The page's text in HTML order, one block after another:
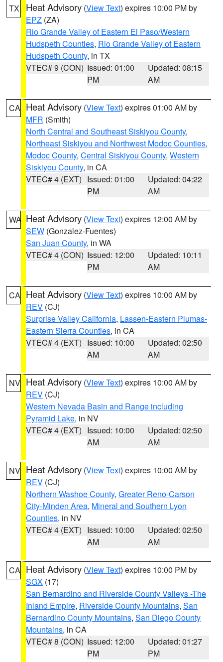
TX Heat Advisory (View Text) expires 10:00 PM by
EPZ (ZA)
Rio Grande Valley of Eastern El Paso/Western
Hudspeth Counties, Rio Grande Valley of Eastern
Hudspeth County, in TX
VTEC# 9 (CON) Issued: 01:00
PM
Updated: 08:15
AM
CA Heat Advisory (View Text) expires 01:00 AM by
MFR (Smith)
North Central and Southeast Siskiyou County,
Northeast Siskiyou and Northwest Modoc Counties,
Modoc County, Central Siskiyou County, Western
Siskiyou County, in CA
VTEC# 4 (EXT) Issued: 01:00
PM
Updated: 04:22
AM
WA Heat Advisory (View Text) expires 12:00 AM by
SEW (Gonzalez-Fuentes)
San Juan County, in WA
VTEC# 4 (CON) Issued: 12:00
PM
Updated: 10:11
AM
CA Heat Advisory (View Text) expires 10:00 AM by
REV (CJ)
Surprise Valley California, Lassen-Eastern Plumas-
Eastern Sierra Counties, in CA
VTEC# 4 (EXT) Issued: 10:00
AM
Updated: 02:50
AM
NV Heat Advisory (View Text) expires 10:00 AM by
REV (CJ)
Western Nevada Basin and Range including
Pyramid Lake, in NV
VTEC# 4 (EXT) Issued: 10:00
AM
Updated: 02:50
AM
NV Heat Advisory (View Text) expires 10:00 AM by
REV (CJ)
Northern Washoe County, Greater Reno-Carson
City-Minden Area, Mineral and Southern Lyon
Counties, in NV
VTEC# 4 (EXT) Issued: 10:00
AM
Updated: 02:50
AM
CA Heat Advisory (View Text) expires 10:00 PM by
SGX (17)
San Bernardino and Riverside County Valleys -The
Inland Empire, Riverside County Mountains, San
Bernardino County Mountains, San Diego County
Mountains, in CA
VTEC# 8 (CON) Issued: 12:00
PM
Updated: 01:27
PM